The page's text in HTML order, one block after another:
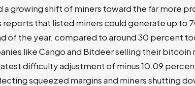
growing shift of miners toward the far more
reports that listed miners could generate up to
of the year, compared to around 30 percent
like Cango and Bitdeer selling their bitcoin
difficulty adjustment of minus 10.09
squeezed margins and miners shutting